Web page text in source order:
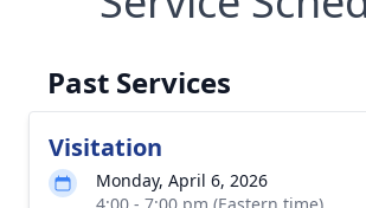
Past Services
Visitation
Monday, April 6, 2026